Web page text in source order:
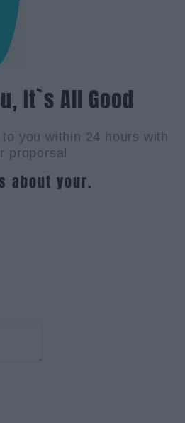
It`s All Good
you within 24 hours with
proporsal
about your.